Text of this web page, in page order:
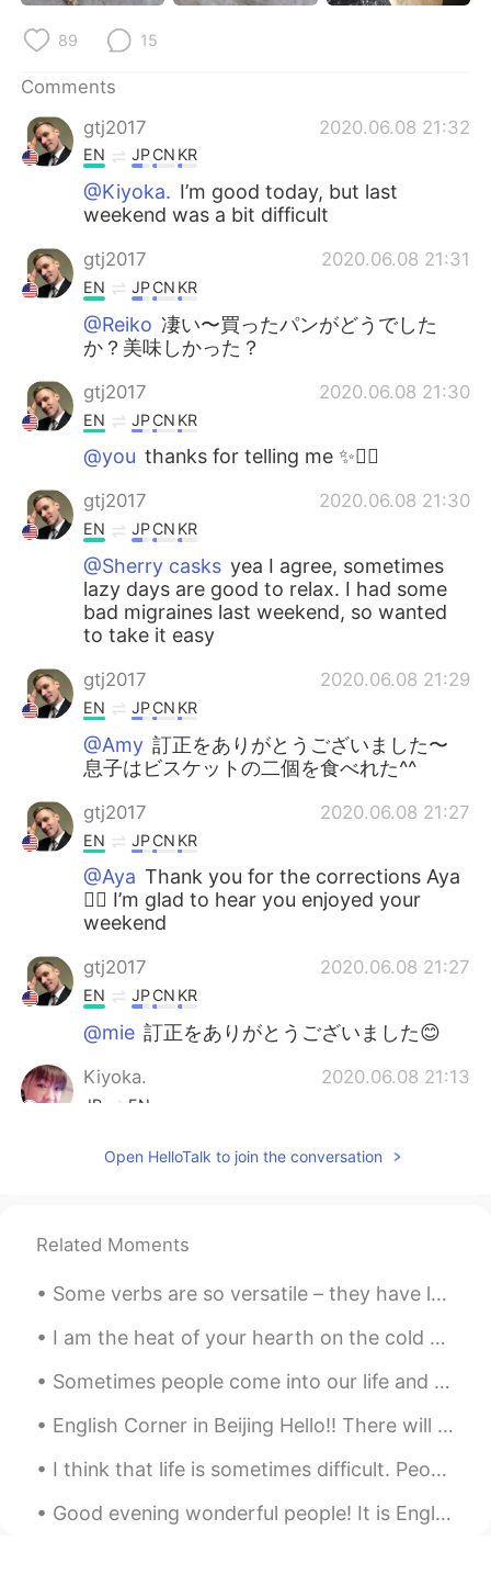
89 15
Comments
gtj2017
2020.06.08 21:32
EN JPCN KR
@Kiyoka. I’m good today, but last
weekend was a bit difficult
gtj2017 2020.06.08 21:31
EN JPCN KR
@Reiko 凄い〜買ったパンがどうでした
か？美味しかった？
gtj2017 2020.06.08 21:30
EN JPCN KR
@you thanks for telling me ✨✌🏻
gtj2017 2020.06.08 21:30
EN JPCN KR
@Sherry casks yea I agree, sometimes
lazy days are good to relax. I had some
bad migraines last weekend, so wanted
to take it easy
gtj2017 2020.06.08 21:29
EN JPCN KR
@Amy 訂正をありがとうございました〜
息子はビスケットの二個を食べれた^^
gtj2017 2020.06.08 21:27
EN JPCN KR
@Aya Thank you for the corrections Aya
✌🏻 I’m glad to hear you enjoyed your
weekend
gtj2017 2020.06.08 21:27
EN JPCN KR
@mie 訂正をありがとうございました😊
Kiyoka. 2020.06.08 21:13
JP EN
丈夫ですか⁇お大事に😊
JP EN
方を教えて下さい🙏✨とても美味しそう😋
Reiko 2020.06.08 06:46
は、今日、あなたが作っている様なパン🍞
JP FR ENES CN
Open HelloTalk to join the conversation
Related Moments
Some verbs are so versatile – they have lots of different meanings and uses. There’s one verb wh...
I am the heat of your hearth on the cold winter nights, the friendly shade screening you from the...
Sometimes people come into our life and you know right away that they are meant to be there, to s...
English Corner in Beijing Hello!! There will be an English Corner in Beijing this coming Saturda...
I think that life is sometimes difficult. People encounter many challenges. Family members get si...
Good evening wonderful people! It is English practice time soon. Send me a message if you want t...